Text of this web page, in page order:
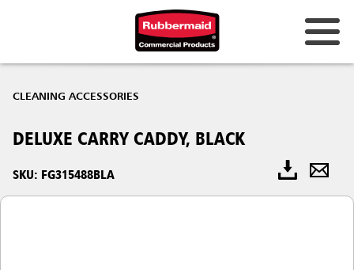
CLEANING ACCESSORIES
DELUXE CARRY CADDY, BLACK
SKU: FG315488BLA